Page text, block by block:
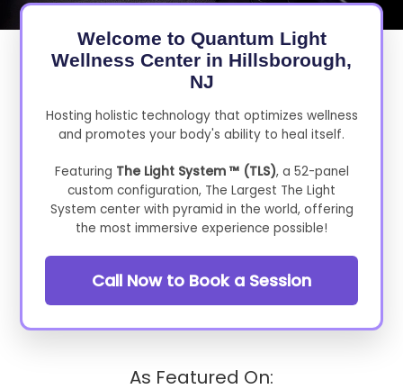
Welcome to Quantum Light
Wellness Center in Hillsborough,
NJ
Hosting holistic technology that optimizes wellness
and promotes your body's ability to heal itself.
Featuring The Light System ™ (TLS), a 52-panel
custom configuration, The Largest The Light
System center with pyramid in the world, offering
the most immersive experience possible!
Call Now to Book a Session
As Featured On: